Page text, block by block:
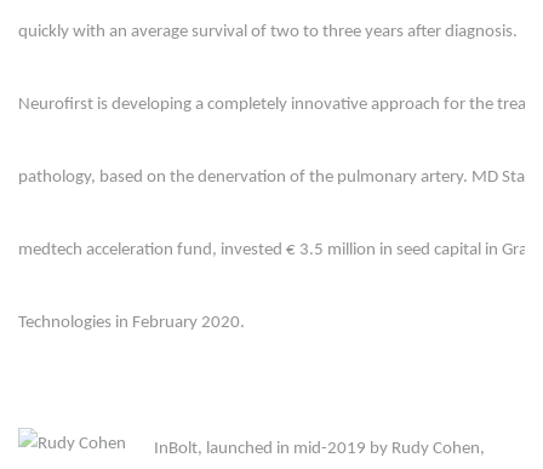
quickly with an average survival of two to three years after diagnosis.
Neurofirst is developing a completely innovative approach for the
pathology, based on the denervation of the pulmonary artery. MD
medtech acceleration fund, invested € 3.5 million in seed capital in
Technologies in February 2020.
InBolt, launched in mid-2019 by Rudy Cohen,